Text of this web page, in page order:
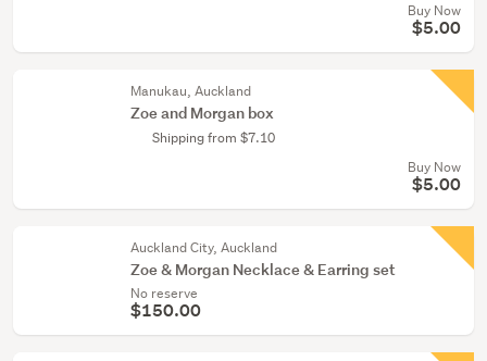
Buy Now
$5.00
Manukau, Auckland
Zoe and Morgan box
Shipping from $7.10
Buy Now
$5.00
Auckland City, Auckland
Zoe & Morgan Necklace & Earring set
No reserve
$150.00